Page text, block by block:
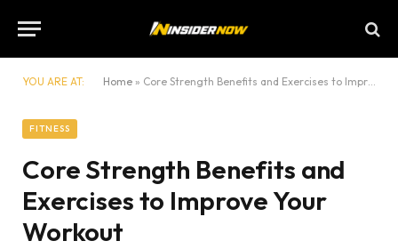
YOU ARE AT: Home » Core Strength Benefits and Exercises to Improve Your Workout
FITNESS
Core Strength Benefits and
Exercises to Improve Your
Workout